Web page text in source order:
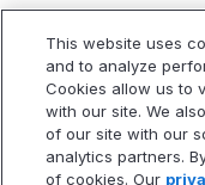
Accessibility Statement
Refund Policy
This website uses
and to analyze
Cookies allow us to
with our site. We
of our site with our
analytics partners.
of cookies. Our